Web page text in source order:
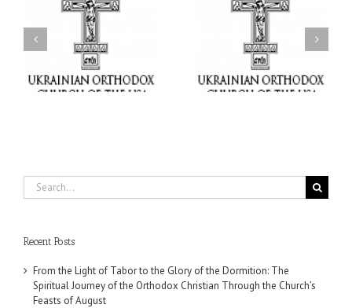
Charitable Project
“SCHOOL BACKPACK” –
Supporting Children in
Ukraine
$250,000 available as
GOARCH launches
Parish Planned Giving
Matching Grant
Search
for:
Recent Posts
From the Light of Tabor to the Glory of the Dormition: The
Spiritual Journey of the Orthodox Christian Through the Church’s
Feasts of August